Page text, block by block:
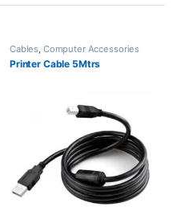
Cables, Computer Accessories
Printer Cable 5Mtrs